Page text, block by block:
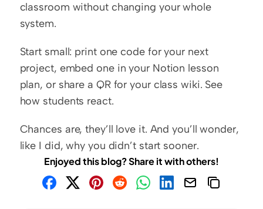
classroom without changing your whole
system.
Start small: print one code for your next
project, embed one in your Notion lesson
plan, or share a QR for your class wiki. See
how students react.
Chances are, they’ll love it. And you’ll wonder,
like I did, why you didn’t start sooner.
Enjoyed this blog? Share it with others!